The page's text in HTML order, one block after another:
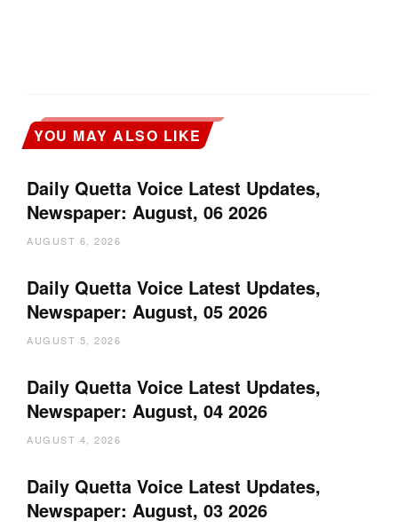
YOU MAY ALSO LIKE
Daily Quetta Voice Latest Updates,
Newspaper: August, 06 2026
AUGUST 6, 2026
Daily Quetta Voice Latest Updates,
Newspaper: August, 05 2026
AUGUST 5, 2026
Daily Quetta Voice Latest Updates,
Newspaper: August, 04 2026
AUGUST 4, 2026
Daily Quetta Voice Latest Updates,
Newspaper: August, 03 2026